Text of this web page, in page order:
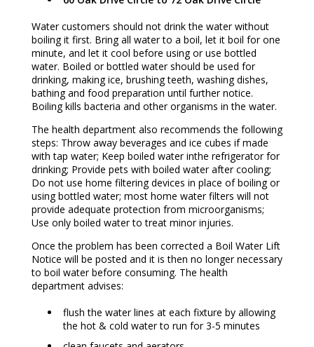
Water customers should not drink the water without
boiling it first. Bring all water to a boil, let it boil for one
minute, and let it cool before using or use bottled
water. Boiled or bottled water should be used for
drinking, making ice, brushing teeth, washing dishes,
bathing and food preparation until further notice.
Boiling kills bacteria and other organisms in the water.
The health department also recommends the following
steps: Throw away beverages and ice cubes if made
with tap water; Keep boiled water inthe refrigerator for
drinking; Provide pets with boiled water after cooling;
Do not use home filtering devices in place of boiling or
using bottled water; most home water filters will not
provide adequate protection from microorganisms;
Use only boiled water to treat minor injuries.
Once the problem has been corrected a Boil Water Lift
Notice will be posted and it is then no longer necessary
to boil water before consuming. The health
department advises:
flush the water lines at each fixture by allowing
the hot & cold water to run for 3-5 minutes